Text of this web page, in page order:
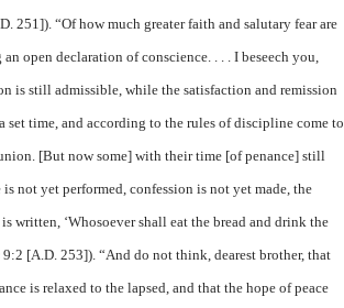
251]). “Of how much greater faith and salutary fear are
open declaration of conscience. . . . I beseech you,
is still admissible, while the satisfaction and remission
set time, and according to the rules of discipline come to
[But now some] with their time [of penance] still
not yet performed, confession is not yet made, the
written, ‘Whosoever shall eat the bread and drink the
9:2 [A.D. 253]). “And do not think, dearest brother, that
is relaxed to the lapsed, and that the hope of peace